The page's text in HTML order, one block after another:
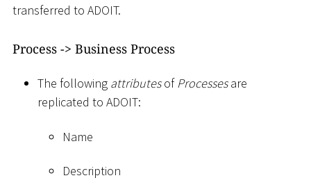
transferred to ADOIT.
Process -> Business Process
The following attributesofProcessesare
replicated to ADOIT:
Name
Description